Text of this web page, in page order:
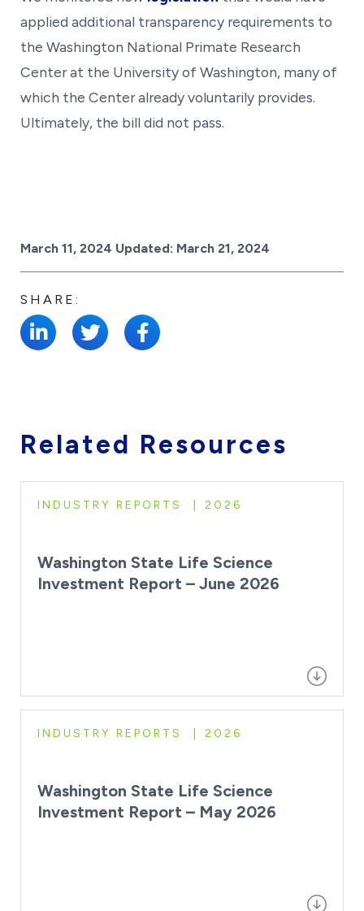
applied additional transparency requirements to
the Washington National Primate Research
Center at the University of Washington, many of
which the Center already voluntarily provides.
Ultimately, the bill did not pass.
Posted on
March 11, 2024 Updated: March 21, 2024
SHARE:
Related Resources
INDUSTRY REPORTS 2026
Washington State Life Science
Investment Report – June 2026
INDUSTRY REPORTS 2026
Washington State Life Science
Investment Report – May 2026